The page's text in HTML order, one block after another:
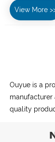
View More
Ouyue is a
manufacturer
quality